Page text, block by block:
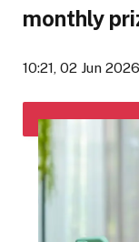
monthly
10:21, 02 Jun 2026